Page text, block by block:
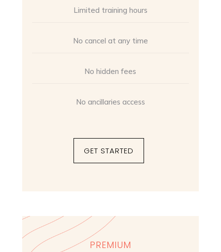
Limited training hours
No cancel at any time
No hidden fees
No ancillaries access
GET STARTED
PREMIUM